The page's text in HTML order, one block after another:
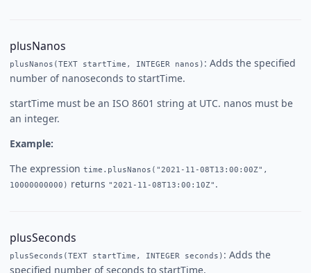
plusNanos
plusNanos(TEXT startTime, INTEGER nanos) : Adds the specified
number of nanoseconds to startTime.
startTime must be an ISO 8601 string at UTC. nanos must be
an integer.
Example:
The expression time.plusNanos("2021-11-08T13:00:00Z",
10000000000) returns "2021-11-08T13:00:10Z" .
plusSeconds
plusSeconds(TEXT startTime, INTEGER seconds) : Adds the
specified number of seconds to startTime.